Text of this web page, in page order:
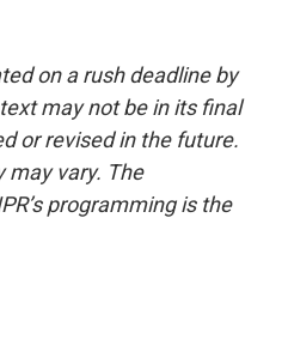
on a rush deadline by
may not be in its final
or revised in the future.
may vary. The
programming is the